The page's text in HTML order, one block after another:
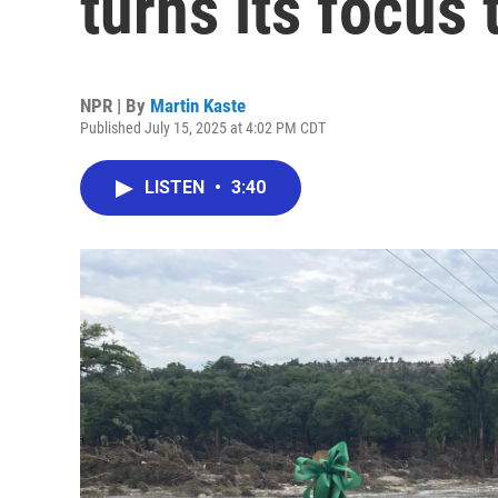
NPR | By Martin Kaste
Published July 15, 2025 at 4:02 PM CDT
LISTEN • 3:40